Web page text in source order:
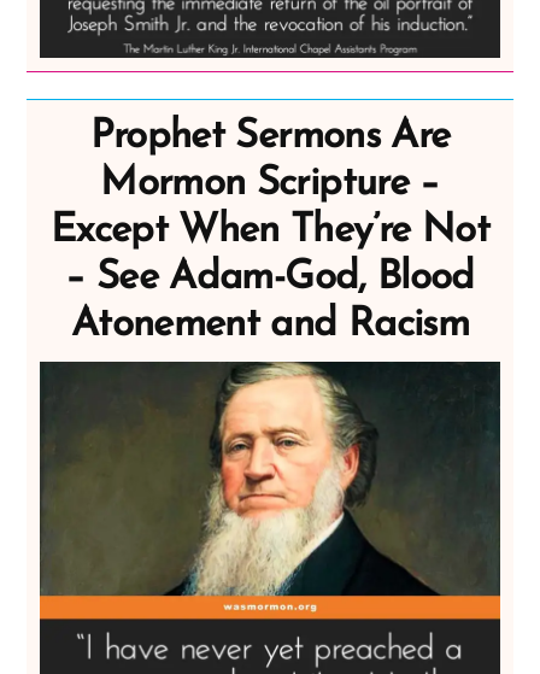
Prophet Sermons Are
Mormon Scripture –
Except When They’re Not
– See Adam-God, Blood
Atonement and Racism